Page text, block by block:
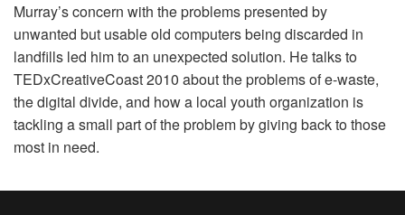
Volunteer
Donate
Contact
Murray’s concern with the problems presented by
unwanted but usable old computers being discarded in
landfills led him to an unexpected solution. He talks to
TEDxCreativeCoast 2010 about the problems of e-waste,
the digital divide, and how a local youth organization is
tackling a small part of the problem by giving back to those
most in need.